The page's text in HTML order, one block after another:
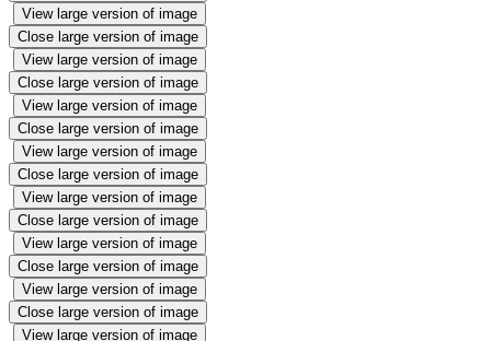
View large version of image
Close large version of image
View large version of image
Close large version of image
View large version of image
Close large version of image
View large version of image
Close large version of image
View large version of image
Close large version of image
View large version of image
Close large version of image
View large version of image
Close large version of image
View large version of image